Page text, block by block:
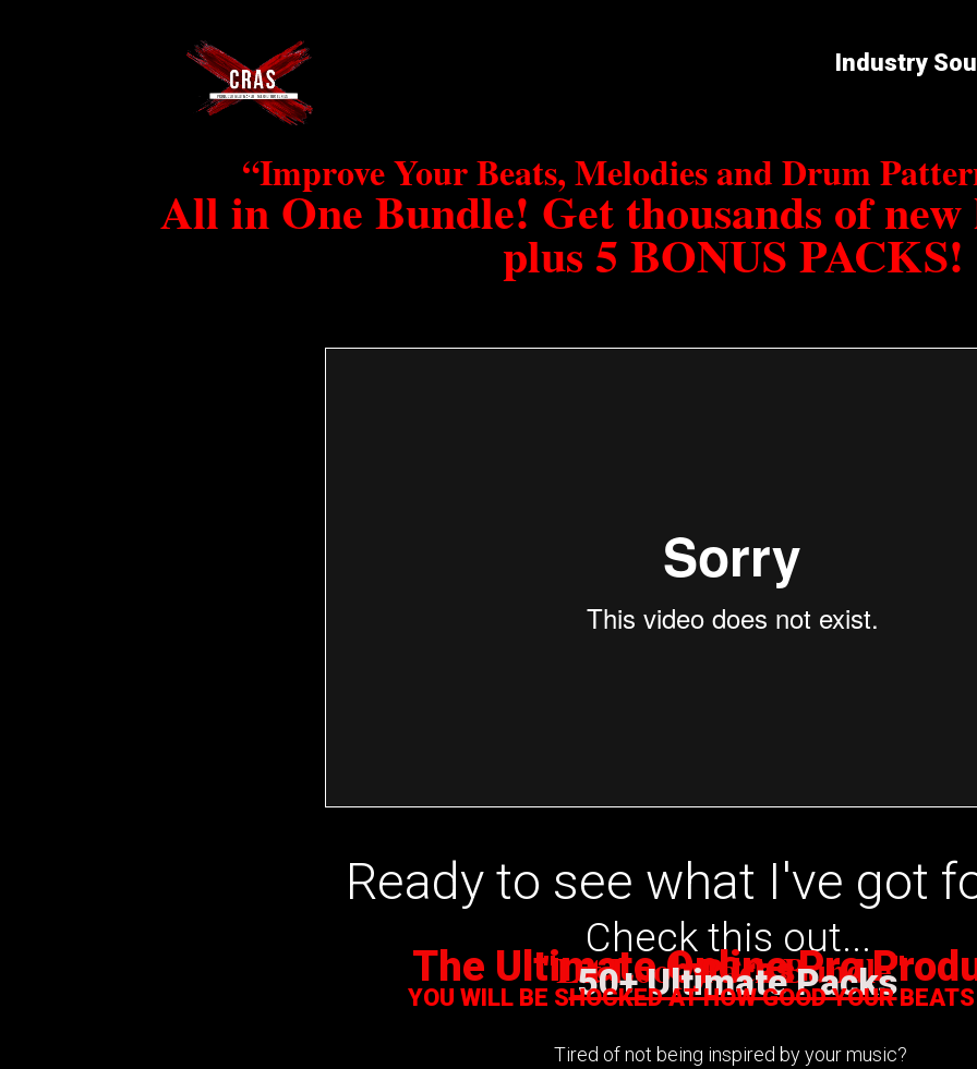
Industry
“Improve Your Beats, Melodies and Drum
All in One Bundle! Get thousands of new
plus 5 BONUS PACKS!
Ready to see what I've got
Check this out...
The Ultimate Online Pro
"Lit Loop Pack Bundle"
by Cras
50+ Ultimate Packs
YOU WILL BE SHOCKED AT HOW GOOD YOUR
Tired of not being inspired by your music?